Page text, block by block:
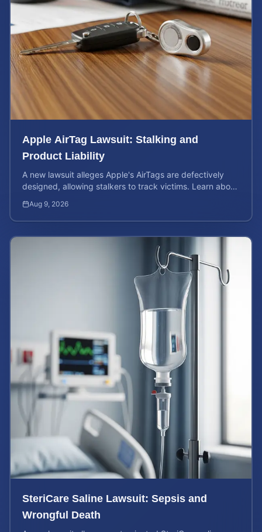
Apple AirTag Lawsuit: Stalking and
Product Liability
A new lawsuit alleges Apple's AirTags are defectively
designed, allowing stalkers to track victims. Learn about
Aug 9, 2026
SteriCare Saline Lawsuit: Sepsis and
Wrongful Death